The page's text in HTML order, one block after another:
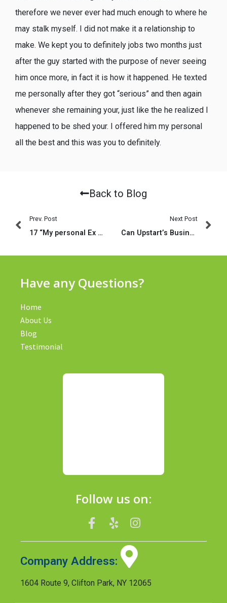
therefore we never ever had much enough to where he
may stalk myself. I did not make it a relationship to
make. We kept you to definitely jobs two months just
after the guy started with the purpose of never seeing
him once more, in fact it is how it happened. He texted
me personally after they got “serious” and then again
whenever she remaining your, just like the he realized I
happened to be shed your. I offered him my personal
all the best and this was you to definitely.
Back to Blog
Prev. Post
17 “My personal Ex boyfriend Usually Performed. ” (Fill out The latest Blank)
Next Post
Can Upstart’s Business model Meet the Market’s Requirement?
Have any Questions?
Home
About Us
Blog
Testimonial
Follow us on:
Company Address:
1604 Route 9, Clifton Park, NY 12065